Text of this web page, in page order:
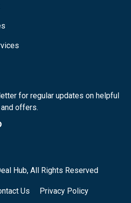
for regular updates on helpful
offers.
Hub, All Rights Reserved
Us Privacy Policy